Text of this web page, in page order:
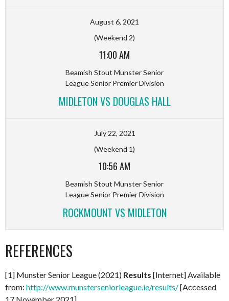
August 6, 2021
(Weekend 2)
11:00 AM
Beamish Stout Munster Senior
League Senior Premier Division
MIDLETON VS DOUGLAS HALL
July 22, 2021
(Weekend 1)
10:56 AM
Beamish Stout Munster Senior
League Senior Premier Division
ROCKMOUNT VS MIDLETON
REFERENCES
[1] Munster Senior League (2021) Results [Internet] Available
from: http://www.munsterseniorleague.ie/results/[Accessed
17 November 2021]